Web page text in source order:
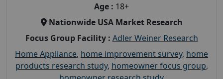
Age : 18+
Nationwide USA Market Research
Focus Group Facility : Adler Weiner Research
Home Appliance, home improvement survey, home
products research study, homeowner focus group,